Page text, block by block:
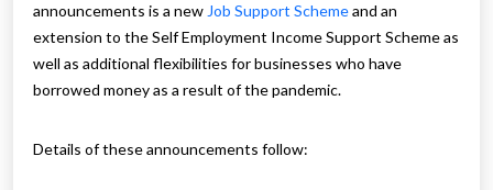
announcements is a newJob Support Schemeand an
extension to the Self Employment Income Support Scheme as
well as additional flexibilities for businesses who have
borrowed money as a result of the pandemic.
Details of these announcements follow: